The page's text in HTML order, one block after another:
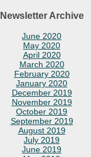
Newsletter Archive
June 2020
May 2020
April 2020
March 2020
February 2020
January 2020
December 2019
November 2019
October 2019
September 2019
August 2019
July 2019
June 2019